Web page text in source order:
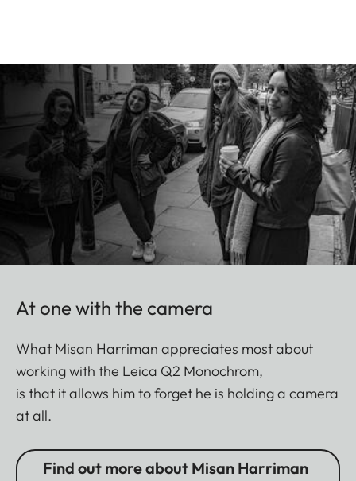
At one with the camera
What Misan Harriman appreciates most about
working with the Leica Q2 Monochrom,
is that it allows him to forget he is holding a camera
at all.
Find out more about Misan Harriman